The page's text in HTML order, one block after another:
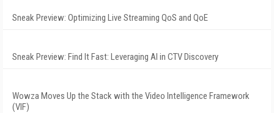
Sneak Preview: Optimizing Live Streaming QoS and QoE
Sneak Preview: Find It Fast: Leveraging AI in CTV Discovery
Wowza Moves Up the Stack with the Video Intelligence Framework
(VIF)